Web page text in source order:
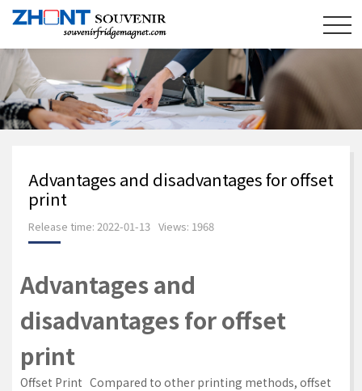
Advantages and disadvantages for offset
print
Release time: 2022-01-13 Views: 1968
Advantages and
disadvantages for offset
print
Offset Print Compared to other printing methods, offset